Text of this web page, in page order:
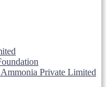
Private Limited